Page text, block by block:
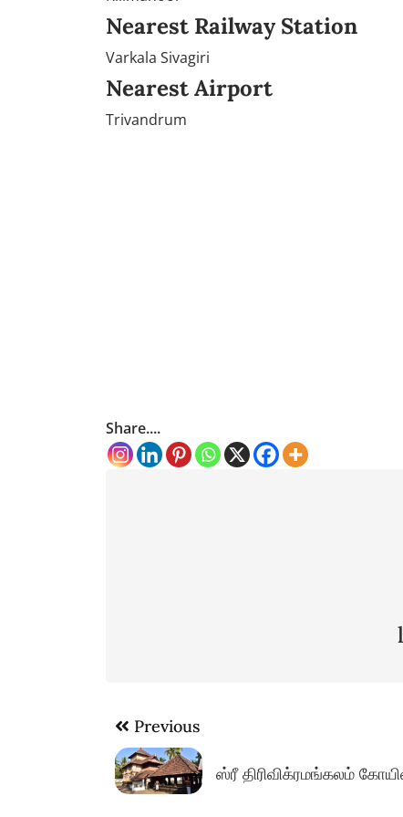
Nearest Railway Station
Varkala Sivagiri
Nearest Airport
Trivandrum
Share....
Post
navigation
Previous
ஸ்ரீ திரிவிக்ரமங்கலம்